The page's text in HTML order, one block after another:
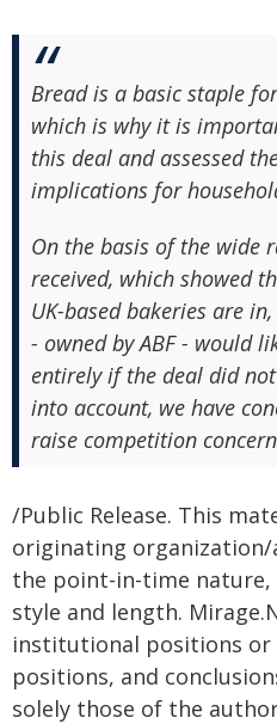
Bread is a basic staple
which is why it is
this deal and assessed
implications for
On the basis of the wide
received, which showed
UK-based bakeries are
- owned by ABF - would
entirely if the deal did
into account, we have
raise competition
/Public Release. This
originating
the point-in-time
style and length.
institutional positions or
positions, and
solely those of the